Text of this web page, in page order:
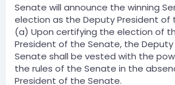
Senate will announce the winning
election as the Deputy President of
(a) Upon certifying the election of
President of the Senate, the
Senate shall be vested with the
the rules of the Senate in the
President of the Senate.